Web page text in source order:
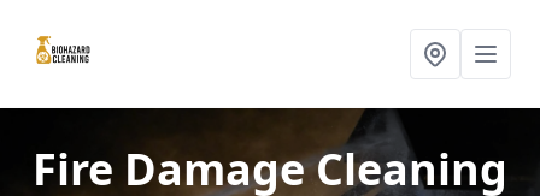
Fire Damage Cleaning